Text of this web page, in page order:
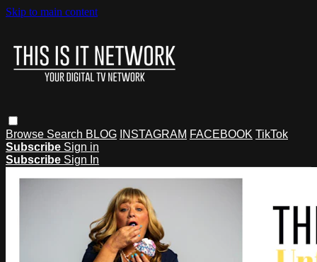
Skip to main content
Browse Search BLOG INSTAGRAM FACEBOOK TikTok
Subscribe Sign in
Subscribe Sign In